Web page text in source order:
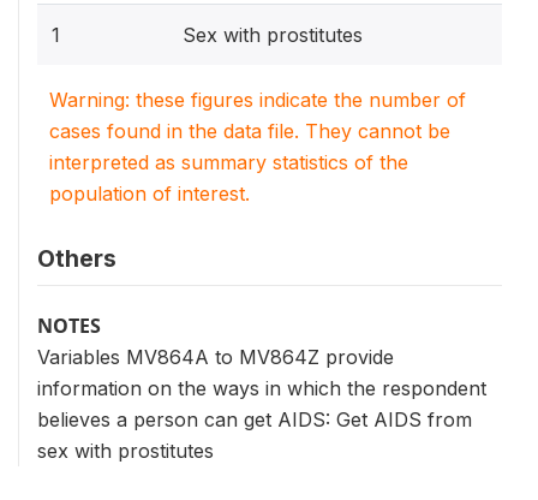
1 Sex with prostitutes
Warning: these figures indicate the number of
cases found in the data file. They cannot be
interpreted as summary statistics of the
population of interest.
Others
NOTES
Variables MV864A to MV864Z provide
information on the ways in which the respondent
believes a person can get AIDS: Get AIDS from
sex with prostitutes